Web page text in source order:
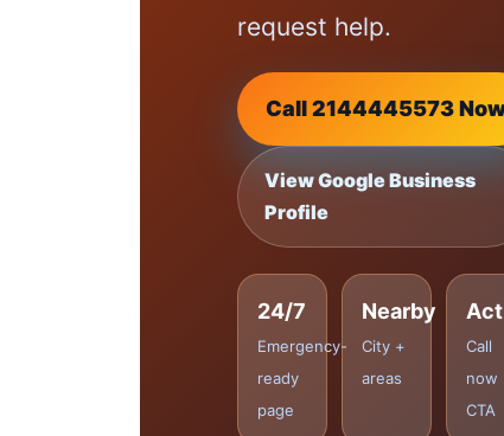
request help.
Call 2144445573
View Google Business
Profile
24/7
Emergency-
ready
page
Nearby
City +
areas
Call
now
CTA